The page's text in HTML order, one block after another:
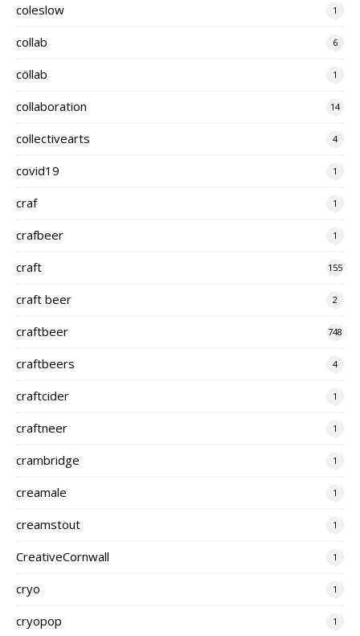
coleslow 1
collab 6
cöllab 1
collaboration 14
collectivearts 4
covid19 1
craf 1
crafbeer 1
craft 155
craft beer 2
craftbeer 748
craftbeers 4
craftcider 1
craftneer 1
crambridge 1
creamale 1
creamstout 1
CreativeCornwall 1
cryo 1
cryopop 1